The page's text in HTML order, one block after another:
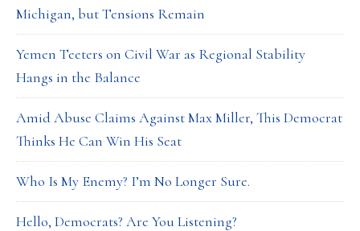
Michigan, but Tensions Remain
Yemen Teeters on Civil War as Regional Stability
Hangs in the Balance
Amid Abuse Claims Against Max Miller, This Democrat
Thinks He Can Win His Seat
Who Is My Enemy? I’m No Longer Sure.
Hello, Democrats? Are You Listening?